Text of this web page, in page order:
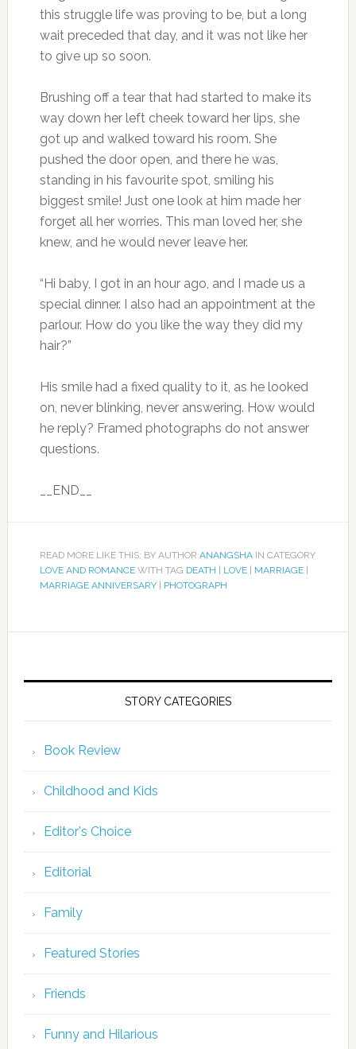
this struggle life was proving to be, but a long
wait preceded that day, and it was not like her
to give up so soon.
Brushing off a tear that had started to make its
way down her left cheek toward her lips, she
got up and walked toward his room. She
pushed the door open, and there he was,
standing in his favourite spot, smiling his
biggest smile! Just one look at him made her
forget all her worries. This man loved her, she
knew, and he would never leave her.
“Hi baby, I got in an hour ago, and I made us a
special dinner. I also had an appointment at the
parlour. How do you like the way they did my
hair?”
His smile had a fixed quality to it, as he looked
on, never blinking, never answering. How would
he reply? Framed photographs do not answer
questions.
__END__
READ MORE LIKE THIS: BY AUTHOR ANANGSHAIN CATEGORY
LOVE AND ROMANCEWITH TAG DEATH | LOVE| MARRIAGE|
MARRIAGE ANNIVERSARY| PHOTOGRAPH
STORY CATEGORIES
Book Review
Childhood and Kids
Editor's Choice
Editorial
Family
Featured Stories
Friends
Funny and Hilarious